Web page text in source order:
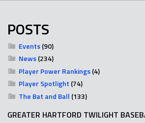
POSTS
Events(90)
News(234)
Player Power Rankings(4)
Player Spotlight (74)
The Bat and Ball (133)
GREATER HARTFORD TWILIGHT